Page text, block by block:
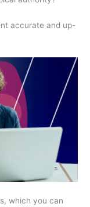
accurate and up-
which you can